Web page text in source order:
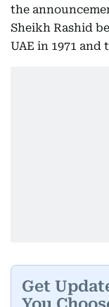
the
Sheikh Rashid
UAE in 1971 and
Get